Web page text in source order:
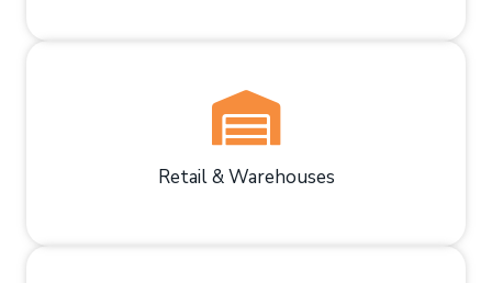
Retail & Warehouses